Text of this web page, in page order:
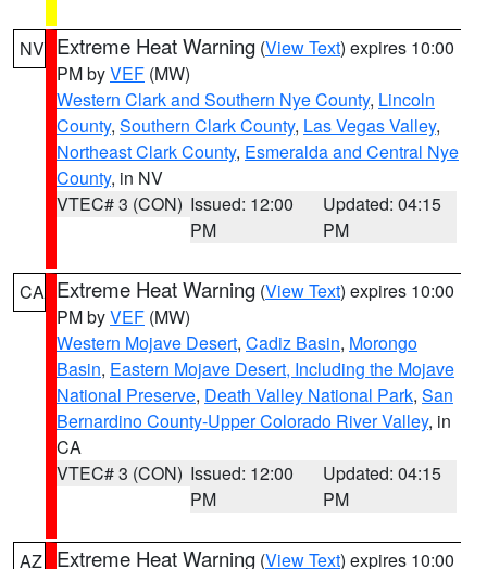
NV Extreme Heat Warning (View Text) expires 10:00
PM byVEF (MW)
Western Clark and Southern Nye County, Lincoln
County, Southern Clark County, Las Vegas Valley,
Northeast Clark County, Esmeralda and Central Nye
County, in NV
VTEC# 3 (CON) Issued: 12:00
PM
Updated: 04:15
PM
CA Extreme Heat Warning (View Text) expires 10:00
PM byVEF (MW)
Western Mojave Desert, Cadiz Basin, Morongo
Basin, Eastern Mojave Desert, Including the Mojave
National Preserve, Death Valley National Park, San
Bernardino County-Upper Colorado River Valley, in
CA
VTEC# 3 (CON) Issued: 12:00
PM
Updated: 04:15
PM
AZ Extreme Heat Warning (View Text) expires 10:00